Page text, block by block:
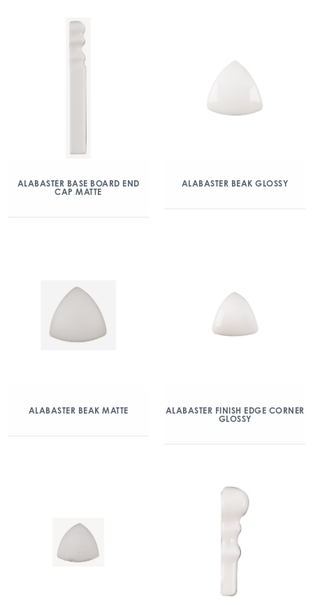
ALABASTER BASE BOARD END
CAP MATTE
ALABASTER BEAK GLOSSY
ALABASTER BEAK MATTE
ALABASTER FINISH EDGE CORNER
GLOSSY